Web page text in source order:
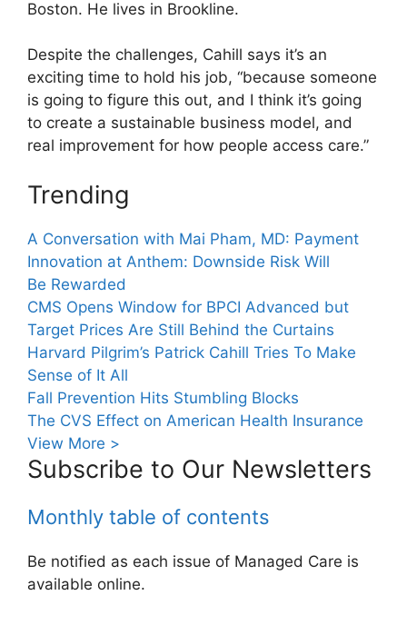
Boston. He lives in Brookline.
Despite the challenges, Cahill says it’s an
exciting time to hold his job, “because someone
is going to figure this out, and I think it’s going
to create a sustainable business model, and
real improvement for how people access care.”
Trending
A Conversation with Mai Pham, MD: Payment
Innovation at Anthem: Downside Risk Will
Be Rewarded
CMS Opens Window for BPCI Advanced but
Target Prices Are Still Behind the Curtains
Harvard Pilgrim’s Patrick Cahill Tries To Make
Sense of It All
Fall Prevention Hits Stumbling Blocks
The CVS Effect on American Health Insurance
View More >
Subscribe to Our Newsletters
Monthly table of contents
Be notified as each issue of Managed Care is
available online.